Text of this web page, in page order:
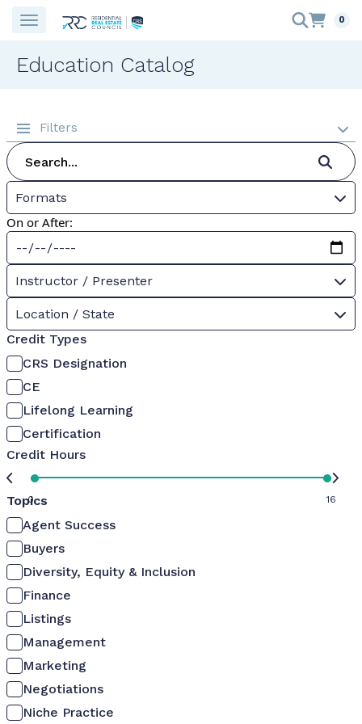
0
Education Catalog
Filters
Formats
On or After:
Instructor / Presenter
Location / State
Credit Types
CRS Designation
CE
Lifelong Learning
Certification
Credit Hours
0 16
Topics
Agent Success
Buyers
Diversity, Equity & Inclusion
Finance
Listings
Management
Marketing
Negotiations
Niche Practice